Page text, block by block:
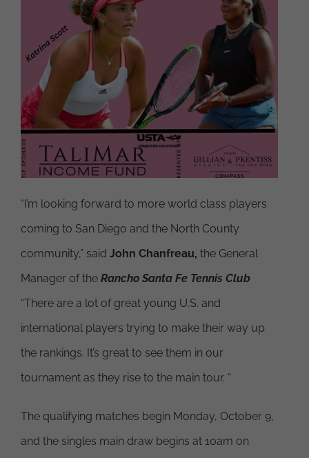
“I’m looking forward to more world class players
coming to San Diego and the North County
community,” said John Chanfreau, the General
Manager of the Rancho Santa Fe Tennis Club
“There are a lot of great young U.S. and
international players trying to make their way up
the rankings. It’s great to see them in our
tournament as they rise to the main tour. “
The qualifying matches begin Monday, October 9,
and the singles main draw begins at 10am on